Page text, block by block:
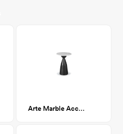
Arte Marble Accent Table